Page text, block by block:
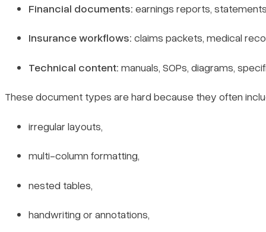
Financial documents: earnings reports,
Insurance workflows: claims packets, medical
Technical content: manuals, SOPs, diagrams,
These document types are hard because they often
irregular layouts,
multi-column formatting,
nested tables,
handwriting or annotations,